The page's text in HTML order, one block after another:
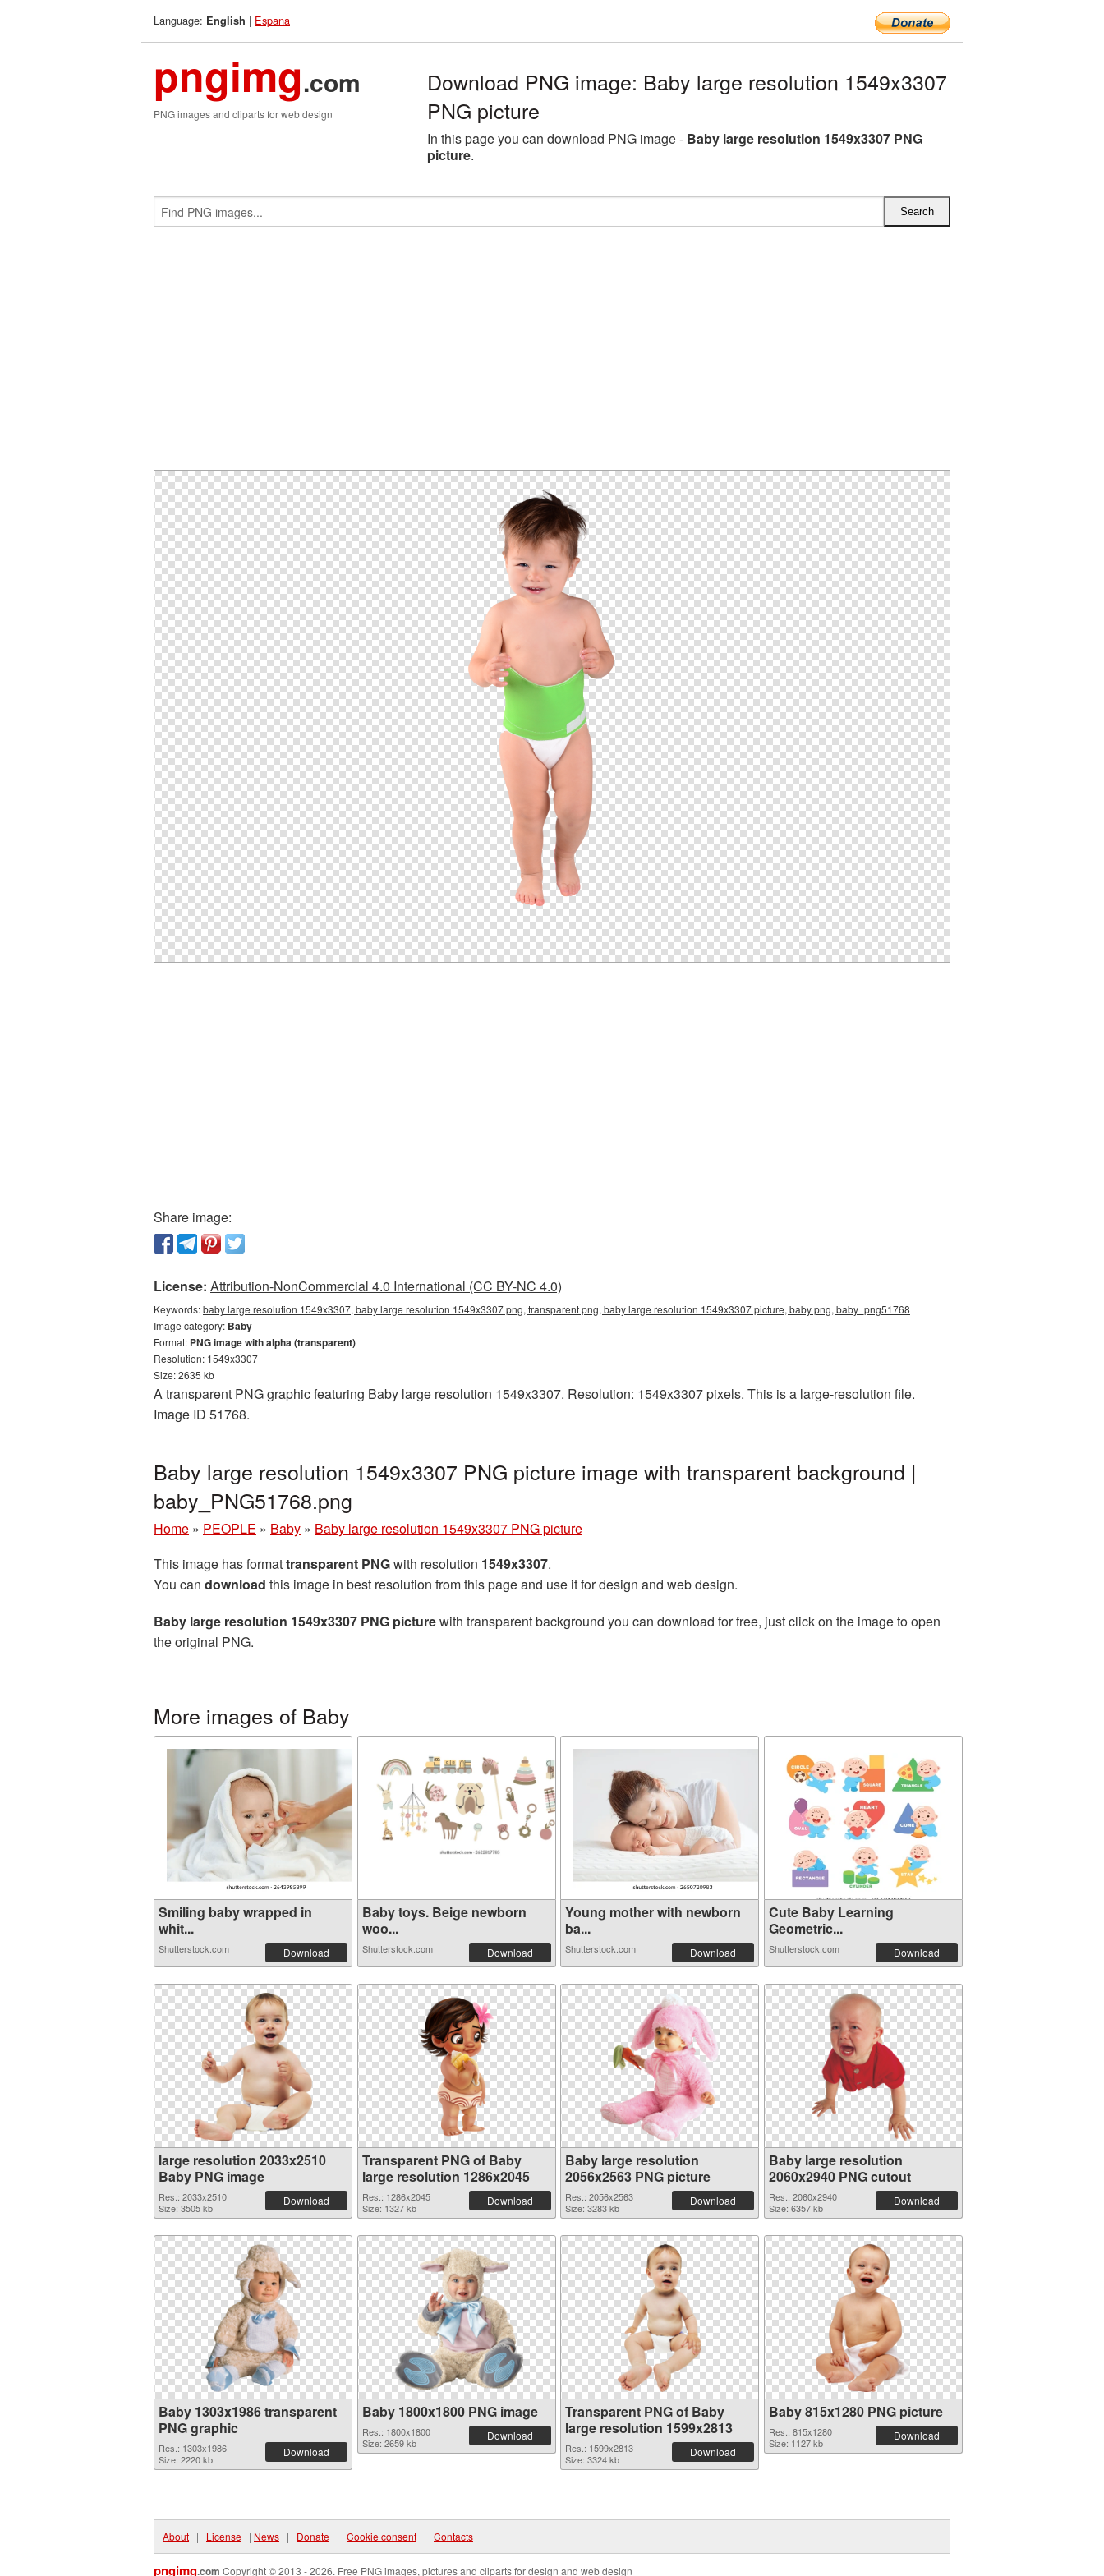
Language: English | Espana
pngimg.com
PNG images and cliparts for web design
Download PNG image: Baby large resolution 1549x3307
PNG picture
In this page you can download PNG image - Baby large resolution 1549x3307 PNG
picture.
Share image:
License: Attribution-NonCommercial 4.0 International (CC BY-NC 4.0)
Keywords:baby large resolution 1549x3307, baby large resolution 1549x3307 png, transparent png, baby large resolution 1549x3307 picture, baby png, baby_png51768
Image category: Baby
Format: PNG image with alpha (transparent)
Resolution: 1549x3307
Size: 2635 kb
A transparent PNG graphic featuring Baby large resolution 1549x3307. Resolution: 1549x3307 pixels. This is a large-resolution file.
Image ID 51768.
Baby large resolution 1549x3307 PNG picture image with transparent background |
baby_PNG51768.png
Home » PEOPLE » Baby » Baby large resolution 1549x3307 PNG picture
This image has formattransparent PNGwith resolution 1549x3307.
You can download this image in best resolution from this page and use it for design and web design.
Baby large resolution 1549x3307 PNG picturewith transparent background you can download for free, just click on the image to open
the original PNG.
More images of Baby
Smiling baby wrapped in
whit...
Shutterstock.com Download
Baby toys. Beige newborn
woo...
Shutterstock.com Download
Young mother with newborn
ba...
Shutterstock.com Download
Cute Baby Learning
Geometric...
Shutterstock.com Download
large resolution 2033x2510
Baby PNG image
Res.: 2033x2510
Size: 3505 kb
Download
Transparent PNG of Baby
large resolution 1286x2045
Res.: 1286x2045
Size: 1327 kb
Download
Baby large resolution
2056x2563 PNG picture
Res.: 2056x2563
Size: 3283 kb
Download
Baby large resolution
2060x2940 PNG cutout
Res.: 2060x2940
Size: 6357 kb
Download
Baby 1303x1986 transparent
PNG graphic
Res.: 1303x1986
Size: 2220 kb
Download
Baby 1800x1800 PNG image
Res.: 1800x1800
Size: 2659 kb
Download
Transparent PNG of Baby
large resolution 1599x2813
Res.: 1599x2813
Size: 3324 kb
Download
Baby 815x1280 PNG picture
Res.: 815x1280
Size: 1127 kb
Download
About | License | News | Donate | Cookie consent | Contacts
pngimg.com Copyright © 2013 - 2026. Free PNG images, pictures and cliparts for design and web design